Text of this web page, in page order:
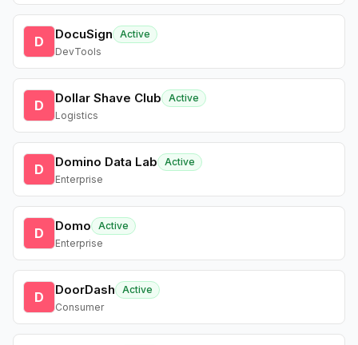
D DocuSign
Active
DevTools
D Dollar Shave Club
Active
Logistics
D Domino Data Lab
Active
Enterprise
D Domo
Active
Enterprise
D DoorDash
Active
Consumer